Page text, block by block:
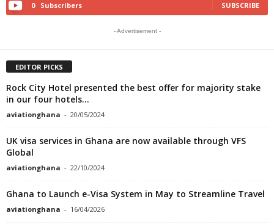
0 Subscribers SUBSCRIBE
- Advertisement -
EDITOR PICKS
Rock City Hotel presented the best offer for majority stake
in our four hotels...
aviationghana - 20/05/2024
UK visa services in Ghana are now available through VFS
Global
aviationghana - 22/10/2024
Ghana to Launch e-Visa System in May to Streamline Travel
aviationghana - 16/04/2026